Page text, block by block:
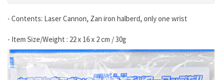
- Contents: Laser Cannon, Zan iron halberd, only one wrist
- Item Size/Weight : 22 x 16 x 2 cm / 30g